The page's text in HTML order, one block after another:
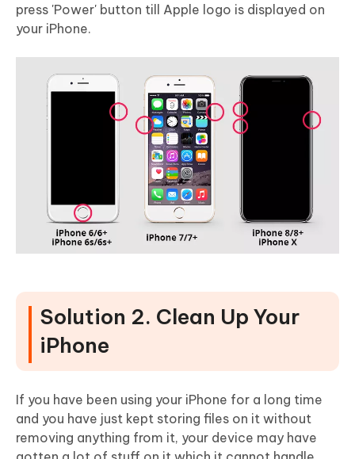
press 'Power' button till Apple logo is displayed on
your iPhone.
Solution 2. Clean Up Your
iPhone
If you have been using your iPhone for a long time
and you have just kept storing files on it without
removing anything from it, your device may have